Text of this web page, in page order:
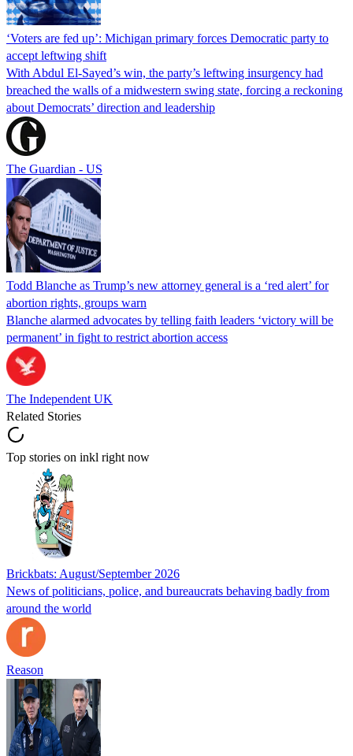
‘Voters are fed up’: Michigan primary forces Democratic party to
accept leftwing shift
With Abdul El-Sayed’s win, the party’s leftwing insurgency had
breached the walls of a midwestern swing state, forcing a reckoning
about Democrats’ direction and leadership
The Guardian - US
Todd Blanche as Trump’s new attorney general is a ‘red alert’ for
abortion rights, groups warn
Blanche alarmed advocates by telling faith leaders ‘victory will be
permanent’ in fight to restrict abortion access
The Independent UK
Related Stories
Top stories on inkl right now
Brickbats: August/September 2026
News of politicians, police, and bureaucrats behaving badly from
around the world
Reason